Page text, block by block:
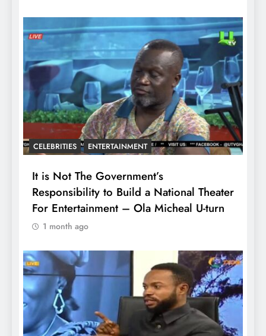
CELEBRITIES ENTERTAINMENT
It is Not The Government’s
Responsibility to Build a National Theater
For Entertainment – Ola Micheal U-turn
1 month ago